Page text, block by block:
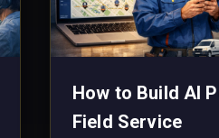
How to Build AI
Field Service